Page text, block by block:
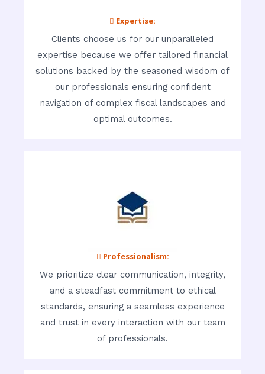
 Expertise:
Clients choose us for our unparalleled
expertise because we offer tailored financial
solutions backed by the seasoned wisdom of
our professionals ensuring confident
navigation of complex fiscal landscapes and
optimal outcomes.
 Professionalism:
We prioritize clear communication, integrity,
and a steadfast commitment to ethical
standards, ensuring a seamless experience
and trust in every interaction with our team
of professionals.